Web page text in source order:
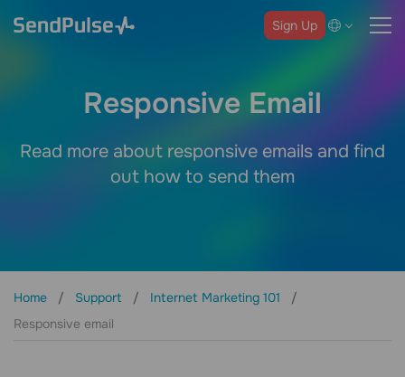
Sign Up
Responsive Email
Read more about responsive emails and find
out how to send them
Home Support
Internet Marketing 101
Responsive email